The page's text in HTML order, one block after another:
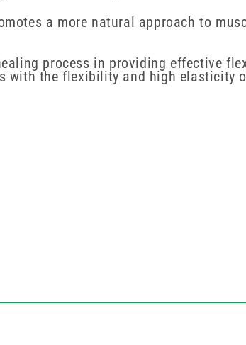
a more natural approach to
process in providing effective
with the flexibility and high